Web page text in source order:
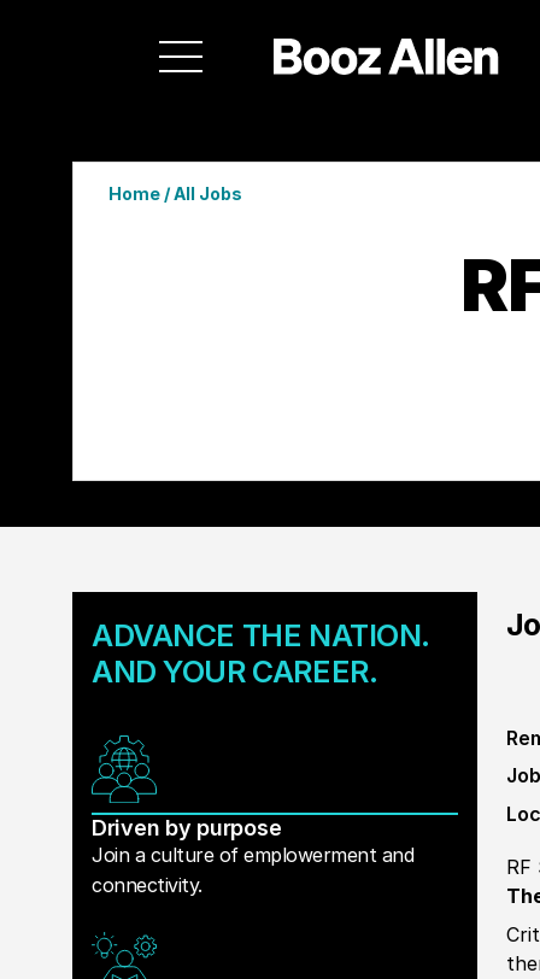
Home/All Jobs
ADVANCE THE NATION.
AND YOUR CAREER.
Driven by purpose
Join a culture of emplowerment and
connectivity.
RF